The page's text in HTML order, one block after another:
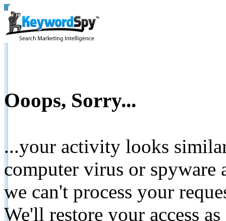
Ooops, Sorry...
...your activity looks
computer virus or spyware
we can't process your
We'll restore your access